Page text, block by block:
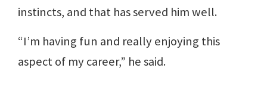
instincts, and that has served him well.
“I’m having fun and really enjoying this
aspect of my career,” he said.